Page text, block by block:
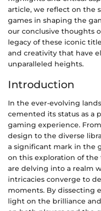
article, we reflect on the
games in shaping the
our conclusive thoughts
legacy of these iconic
and creativity that have
unparalleled heights.
Introduction
In the ever-evolving
cemented its status as a
gaming experience.
design to the diverse
a significant mark in the
on this exploration of the
are delving into a realm
intricacies converge to
moments. By dissecting
light on the brilliance